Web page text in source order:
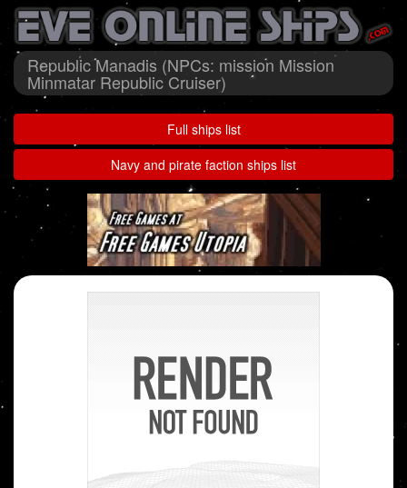
Republic Manadis (NPCs: mission Mission
Minmatar Republic Cruiser)
Full ships list
Navy and pirate faction ships list